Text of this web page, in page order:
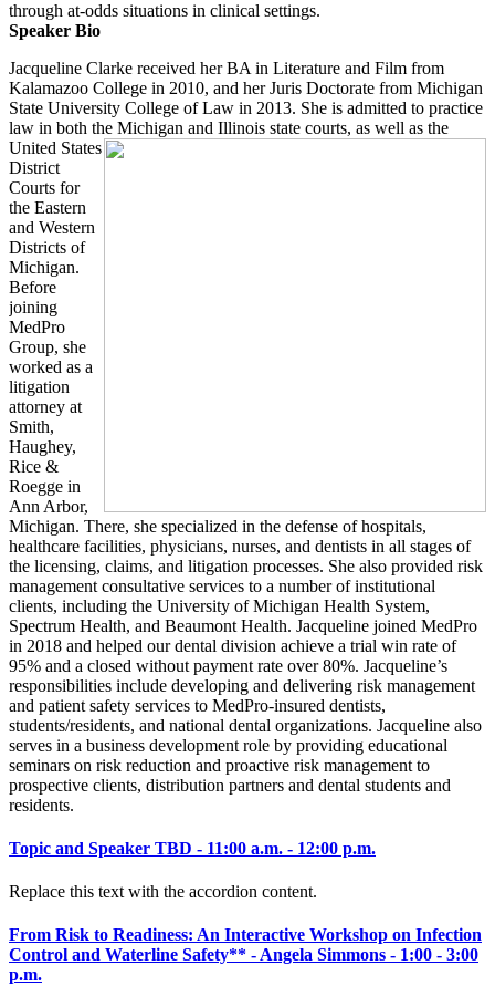
through at-odds situations in clinical settings.
Speaker Bio
Jacqueline Clarke received her BA in Literature and Film from
Kalamazoo College in 2010, and her Juris Doctorate from Michigan
State University College of Law in 2013. She is admitted to practice
law in both the Michigan and Illinois state courts, as well as the
United States
District
Courts for
the Eastern
and Western
Districts of
Michigan.
Before
joining
MedPro
Group, she
worked as a
litigation
attorney at
Smith,
Haughey,
Rice &
Roegge in
Ann Arbor,
Michigan. There, she specialized in the defense of hospitals,
healthcare facilities, physicians, nurses, and dentists in all stages of
the licensing, claims, and litigation processes. She also provided risk
management consultative services to a number of institutional
clients, including the University of Michigan Health System,
Spectrum Health, and Beaumont Health. Jacqueline joined MedPro
in 2018 and helped our dental division achieve a trial win rate of
95% and a closed without payment rate over 80%. Jacqueline’s
responsibilities include developing and delivering risk management
and patient safety services to MedPro-insured dentists,
students/residents, and national dental organizations. Jacqueline also
serves in a business development role by providing educational
seminars on risk reduction and proactive risk management to
prospective clients, distribution partners and dental students and
residents.
Topic and Speaker TBD - 11:00 a.m. - 12:00 p.m.
Replace this text with the accordion content.
From Risk to Readiness: An Interactive Workshop on Infection
Control and Waterline Safety** - Angela Simmons - 1:00 - 3:00
p.m.